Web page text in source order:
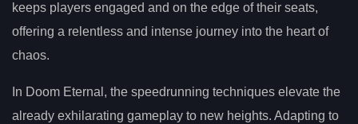
keeps players engaged and on the edge of their seats,
offering a relentless and intense journey into the heart of
chaos.
In Doom Eternal, the speedrunning techniques elevate the
already exhilarating gameplay to new heights. Adapting to